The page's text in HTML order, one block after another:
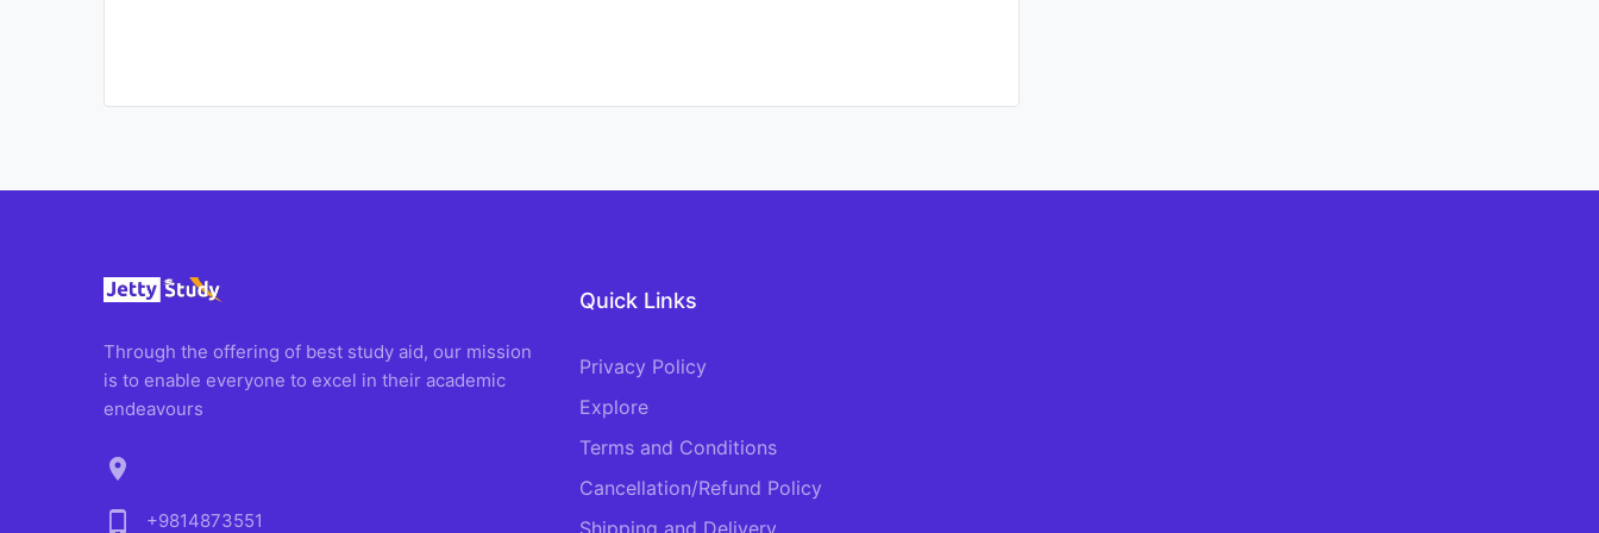
Through the offering of best study aid, our mission
is to enable everyone to excel in their academic
endeavours
location_on
phone_android
+9814873551
Quick Links
Privacy Policy
Explore
Terms and Conditions
Cancellation/Refund Policy
Shipping and Delivery